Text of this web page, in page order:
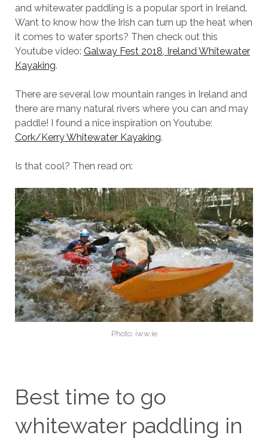
and whitewater paddling is a popular sport in Ireland.
Want to know how the Irish can turn up the heat when
it comes to water sports? Then check out this
Youtube video: Galway Fest 2018, Ireland Whitewater
Kayaking.
There are several low mountain ranges in Ireland and
there are many natural rivers where you can and may
paddle! I found a nice inspiration on Youtube:
Cork/Kerry Whitewater Kayaking.
Is that cool? Then read on:
Photo: iww.ie
Best time to go
whitewater paddling in